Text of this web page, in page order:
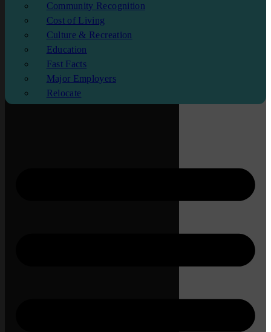
Community Recognition
Cost of Living
Culture & Recreation
Education
Fast Facts
Major Employers
Relocate